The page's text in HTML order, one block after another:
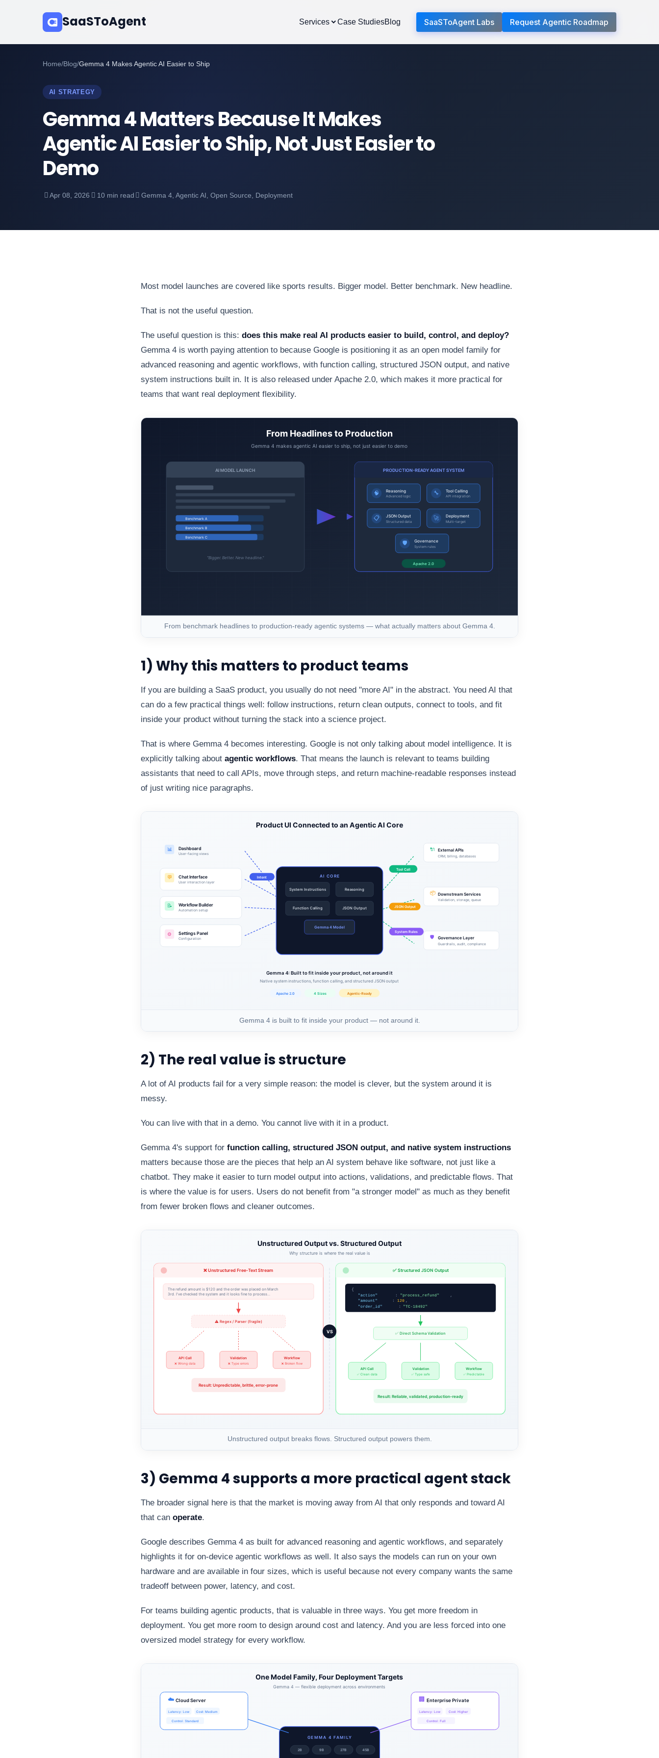
SaaSToAgent Services Case StudiesBlog SaaSToAgent Labs Request Agentic Roadmap
Home/Blog/Gemma 4 Makes Agentic AI Easier to Ship
AI STRATEGY
Gemma 4 Matters Because It Makes
Agentic AI Easier to Ship, Not Just Easier to
Demo
Apr 08, 2026 10 min read Gemma 4, Agentic AI, Open Source, Deployment
Most model launches are covered like sports results. Bigger model. Better benchmark. New headline.
That is not the useful question.
The useful question is this: does this make real AI products easier to build, control, and deploy?
Gemma 4 is worth paying attention to because Google is positioning it as an open model family for
advanced reasoning and agentic workflows, with function calling, structured JSON output, and native
system instructions built in. It is also released under Apache 2.0, which makes it more practical for
teams that want real deployment flexibility.
From benchmark headlines to production-ready agentic systems — what actually matters about Gemma 4.
1) Why this matters to product teams
If you are building a SaaS product, you usually do not need "more AI" in the abstract. You need AI that
can do a few practical things well: follow instructions, return clean outputs, connect to tools, and fit
inside your product without turning the stack into a science project.
That is where Gemma 4 becomes interesting. Google is not only talking about model intelligence. It is
explicitly talking about agentic workflows. That means the launch is relevant to teams building
assistants that need to call APIs, move through steps, and return machine-readable responses instead
of just writing nice paragraphs.
Gemma 4 is built to fit inside your product — not around it.
2) The real value is structure
A lot of AI products fail for a very simple reason: the model is clever, but the system around it is
messy.
You can live with that in a demo. You cannot live with it in a product.
Gemma 4's support for function calling, structured JSON output, and native system instructions
matters because those are the pieces that help an AI system behave like software, not just like a
chatbot. They make it easier to turn model output into actions, validations, and predictable flows. That
is where the value is for users. Users do not benefit from "a stronger model" as much as they benefit
from fewer broken flows and cleaner outcomes.
Unstructured output breaks flows. Structured output powers them.
3) Gemma 4 supports a more practical agent stack
The broader signal here is that the market is moving away from AI that only responds and toward AI
that can operate.
Google describes Gemma 4 as built for advanced reasoning and agentic workflows, and separately
highlights it for on-device agentic workflows as well. It also says the models can run on your own
hardware and are available in four sizes, which is useful because not every company wants the same
tradeoff between power, latency, and cost.
For teams building agentic products, that is valuable in three ways. You get more freedom in
deployment. You get more room to design around cost and latency. And you are less forced into one
oversized model strategy for every workflow.